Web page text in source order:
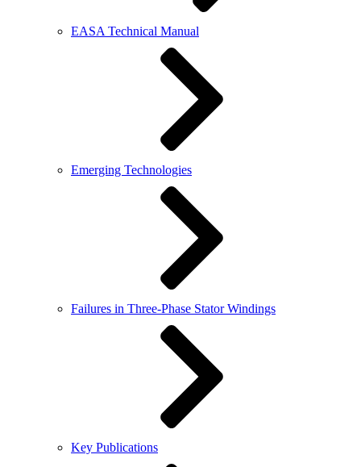
EASA Technical Manual
Emerging Technologies
Failures in Three-Phase Stator Windings
Key Publications